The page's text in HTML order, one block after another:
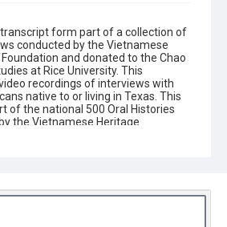
form part of a collection of
conducted by the Vietnamese
and donated to the Chao
at Rice University. This
recordings of interviews with
native to or living in Texas. This
of the national 500 Oral Histories
the Vietnamese Heritage
conducted by the Vietnamese
at Rice University. This